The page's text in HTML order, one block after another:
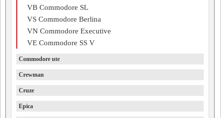
VB Commodore SL
VS Commodore Berlina
VN Commodore Executive
VE Commodore SS V
Commodore ute
Crewman
Cruze
Epica